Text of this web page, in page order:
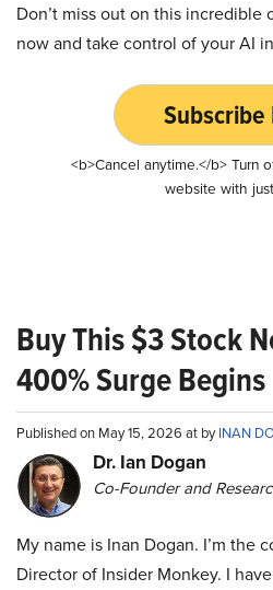
Don’t miss out on this incredible
now and take control of your AI
<b>Cancel anytime.</b> Turn
website with
Buy This $3 Stock
400% Surge Begins
Published on May 15, 2026 at byINAN
Dr. Ian Dogan
Co-Founder and
My name is Inan Dogan. I’m the
Director of Insider Monkey. I